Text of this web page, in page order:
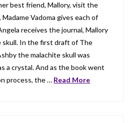
best friend, Mallory, visit the
Vadoma gives each of
receives the journal, Mallory
skull. In the first draft of The
the malachite skull was
a crystal. And as the book went
process, the … Read More